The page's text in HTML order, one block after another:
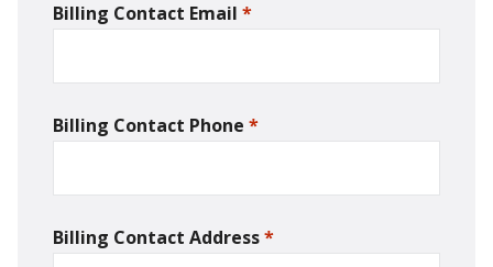
Billing Contact Email *
Billing Contact Phone *
Billing Contact Address*